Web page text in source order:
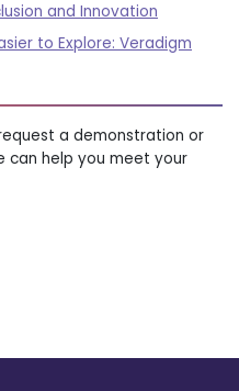
and Innovation
to Explore: Veradigm
a demonstration or
can help you meet your